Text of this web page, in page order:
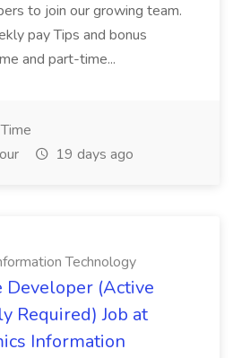
to join our growing team.
pay Tips and bonus
and part-time...
19 days ago
Technology
Developer (Active
Required) Job at
Information